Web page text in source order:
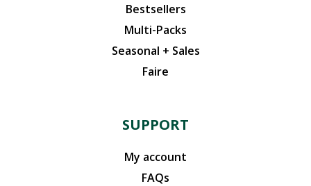
Bestsellers
Multi-Packs
Seasonal + Sales
Faire
SUPPORT
My account
FAQs